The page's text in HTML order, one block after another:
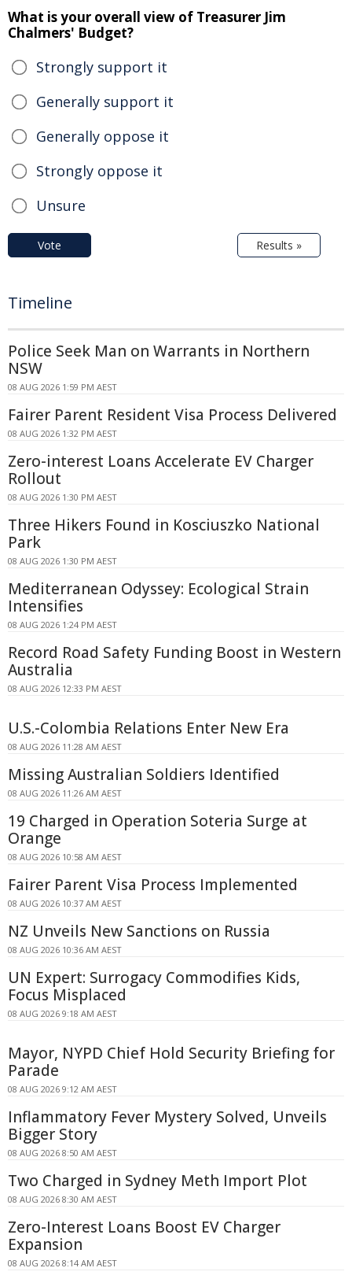
What is your overall view of Treasurer Jim
Chalmers' Budget?
Strongly support it
Generally support it
Generally oppose it
Strongly oppose it
Unsure
Vote Results »
Timeline
Police Seek Man on Warrants in Northern
NSW
08 AUG 2026 1:59 PM AEST
Fairer Parent Resident Visa Process Delivered
08 AUG 2026 1:32 PM AEST
Zero-interest Loans Accelerate EV Charger
Rollout
08 AUG 2026 1:30 PM AEST
Three Hikers Found in Kosciuszko National
Park
08 AUG 2026 1:30 PM AEST
Mediterranean Odyssey: Ecological Strain
Intensifies
08 AUG 2026 1:24 PM AEST
Record Road Safety Funding Boost in Western
Australia
08 AUG 2026 12:33 PM AEST
U.S.-Colombia Relations Enter New Era
08 AUG 2026 11:28 AM AEST
Missing Australian Soldiers Identified
08 AUG 2026 11:26 AM AEST
19 Charged in Operation Soteria Surge at
Orange
08 AUG 2026 10:58 AM AEST
Fairer Parent Visa Process Implemented
08 AUG 2026 10:37 AM AEST
NZ Unveils New Sanctions on Russia
08 AUG 2026 10:36 AM AEST
UN Expert: Surrogacy Commodifies Kids,
Focus Misplaced
08 AUG 2026 9:18 AM AEST
Mayor, NYPD Chief Hold Security Briefing for
Parade
08 AUG 2026 9:12 AM AEST
Inflammatory Fever Mystery Solved, Unveils
Bigger Story
08 AUG 2026 8:50 AM AEST
Two Charged in Sydney Meth Import Plot
08 AUG 2026 8:30 AM AEST
Zero-Interest Loans Boost EV Charger
Expansion
08 AUG 2026 8:14 AM AEST